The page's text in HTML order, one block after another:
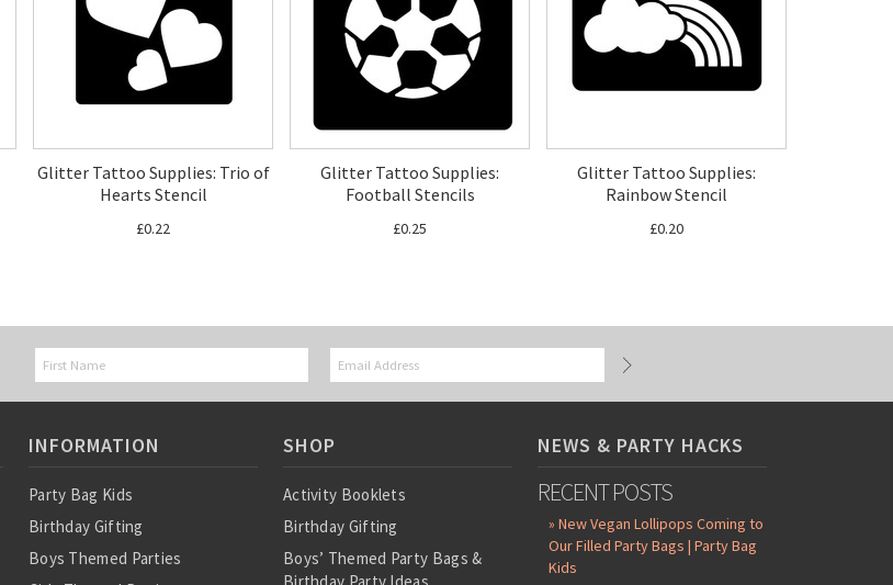
Glitter Tattoo Supplies: Trio of
Hearts Stencil
£0.22
Glitter Tattoo Supplies:
Football Stencils
£0.25
Glitter Tattoo Supplies:
Rainbow Stencil
£0.20
INFORMATION
Party Bag Kids
Birthday Gifting
Boys Themed Parties
SHOP
Activity Booklets
Birthday Gifting
Boys’ Themed Party Bags &
NEWS & PARTY HACKS
RECENT POSTS
» New Vegan Lollipops Coming to
Our Filled Party Bags | Party Bag
Kids